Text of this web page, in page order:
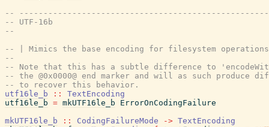
--
-- UTF-16b
--
-- | Mimics the base encoding for filesystem
--
-- Note that this has a subtle difference to
-- the @0x0000@ end marker and will as such
-- to recover this behavior.
utf16le_b
::
TextEncoding
utf16le_b = mkUTF16le_b
ErrorOnCodingFailure
mkUTF16le_b
:: CodingFailureMode -> TextEncoding